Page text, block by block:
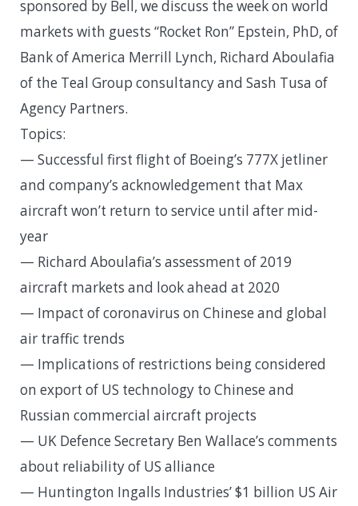
sponsored by Bell, we discuss the week on world
markets with guests “Rocket Ron” Epstein, PhD, of
Bank of America Merrill Lynch, Richard Aboulafia
of the Teal Group consultancy and Sash Tusa of
Agency Partners.
Topics:
— Successful first flight of Boeing’s 777X jetliner
and company’s acknowledgement that Max
aircraft won’t return to service until after mid-
year
— Richard Aboulafia’s assessment of 2019
aircraft markets and look ahead at 2020
— Impact of coronavirus on Chinese and global
air traffic trends
— Implications of restrictions being considered
on export of US technology to Chinese and
Russian commercial aircraft projects
— UK Defence Secretary Ben Wallace’s comments
about reliability of US alliance
— Huntington Ingalls Industries’ $1 billion US Air